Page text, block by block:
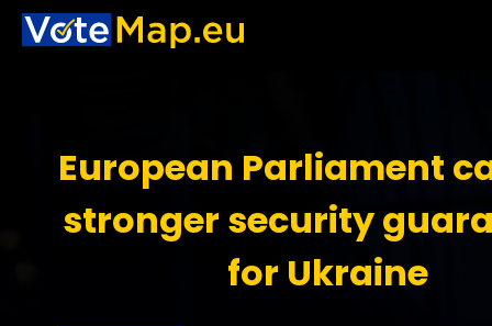
European Parliament
stronger security
for Ukraine